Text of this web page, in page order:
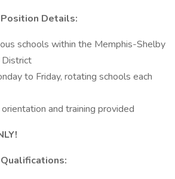
Details:
schools within the Memphis-Shelby
District
to Friday, rotating schools each
and training provided